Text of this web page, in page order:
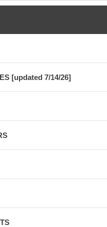
[updated 7/14/26]